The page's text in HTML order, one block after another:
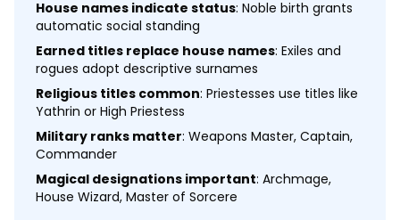
House names indicate status: Noble birth grants
automatic social standing
Earned titles replace house names: Exiles and
rogues adopt descriptive surnames
Religious titles common: Priestesses use titles like
Yathrin or High Priestess
Military ranks matter: Weapons Master, Captain,
Commander
Magical designations important: Archmage,
House Wizard, Master of Sorcere